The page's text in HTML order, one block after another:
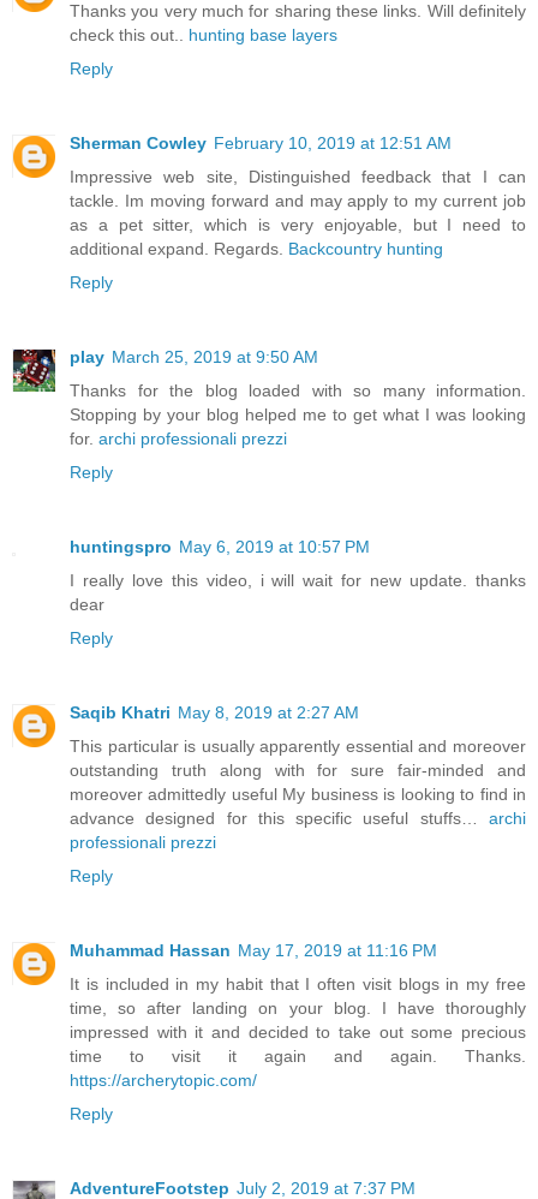
Thanks you very much for sharing these links. Will definitely
check this out.. hunting base layers
Reply
Sherman Cowley February 10, 2019 at 12:51 AM
Impressive web site, Distinguished feedback that I can
tackle. Im moving forward and may apply to my current job
as a pet sitter, which is very enjoyable, but I need to
additional expand. Regards. Backcountry hunting
Reply
play March 25, 2019 at 9:50 AM
Thanks for the blog loaded with so many information.
Stopping by your blog helped me to get what I was looking
for. archi professionali prezzi
Reply
huntingspro May 6, 2019 at 10:57 PM
I really love this video, i will wait for new update. thanks
dear
Reply
Saqib Khatri May 8, 2019 at 2:27 AM
This particular is usually apparently essential and moreover
outstanding truth along with for sure fair-minded and
moreover admittedly useful My business is looking to find in
advance designed for this specific useful stuffs… archi
professionali prezzi
Reply
Muhammad Hassan May 17, 2019 at 11:16 PM
It is included in my habit that I often visit blogs in my free
time, so after landing on your blog. I have thoroughly
impressed with it and decided to take out some precious
time to visit it again and again. Thanks.
https://archerytopic.com/
Reply
AdventureFootstep July 2, 2019 at 7:37 PM